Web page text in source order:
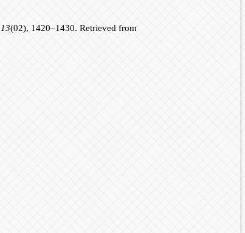
13(02), 1420–1430. Retrieved from